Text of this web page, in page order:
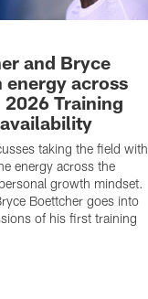
and Bryce
energy across
Training
taking the field with
energy across the
growth mindset.
Boettcher goes into
of his first training